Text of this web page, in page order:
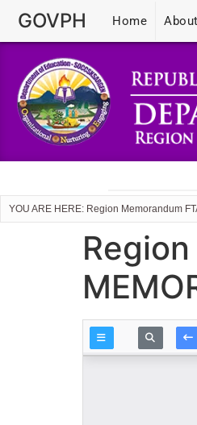
GOVPH Home
YOU ARE HERE: Region Memorandum